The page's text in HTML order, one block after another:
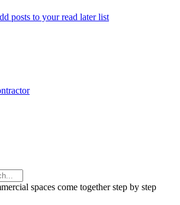
posts to your read later list